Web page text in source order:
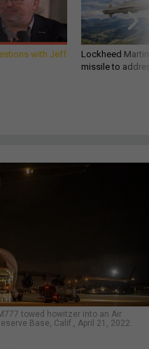
with Jeff
Lockheed
missile to
towed howitzer into an Air
Base, Calif., April 21, 2022.